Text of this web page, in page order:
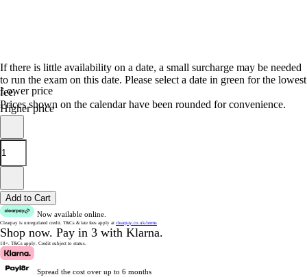
If there is little availability on a date, a small surcharge may be needed
to run the exam on this date. Please select a date in green for the lowest
fee.
Prices shown on the calendar have been rounded for convenience.
Lower price
Higher price
Add to Cart
Now available online.
Clearpay is unregulated credit. T&Cs & late fees apply at clearpay.co.uk/terms
Shop now. Pay in 3 with Klarna.
18+. T&Cs apply. Credit subject to status.
Spread the cost over up to 6 months